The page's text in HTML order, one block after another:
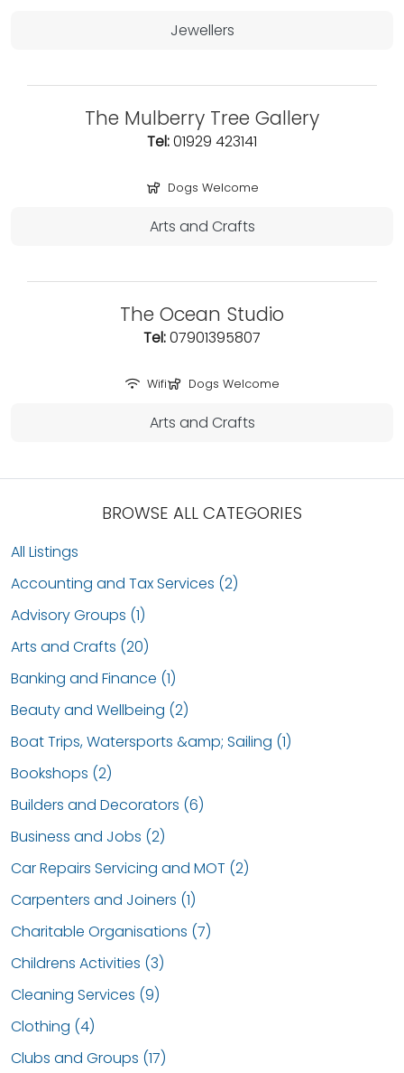
Jewellers
The Mulberry Tree Gallery
Tel:01929 423141
Dogs Welcome
Arts and Crafts
The Ocean Studio
Tel:07901395807
Wifi Dogs Welcome
Arts and Crafts
BROWSE ALL CATEGORIES
All Listings
Accounting and Tax Services (2)
Advisory Groups (1)
Arts and Crafts (20)
Banking and Finance (1)
Beauty and Wellbeing (2)
Boat Trips, Watersports &amp; Sailing (1)
Bookshops (2)
Builders and Decorators (6)
Business and Jobs (2)
Car Repairs Servicing and MOT (2)
Carpenters and Joiners (1)
Charitable Organisations (7)
Childrens Activities (3)
Cleaning Services (9)
Clothing (4)
Clubs and Groups (17)